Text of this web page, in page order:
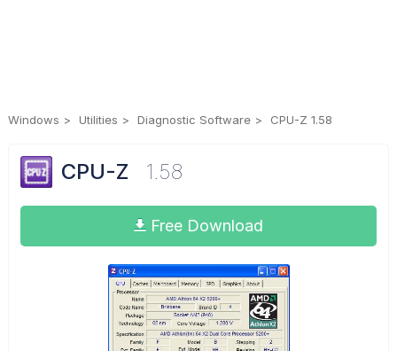
Windows Utilities Diagnostic Software CPU-Z 1.58
CPU-Z 1.58
Free Download